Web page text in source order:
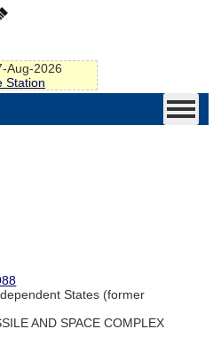
Aug-2026
Station
States (former
AND SPACE COMPLEX